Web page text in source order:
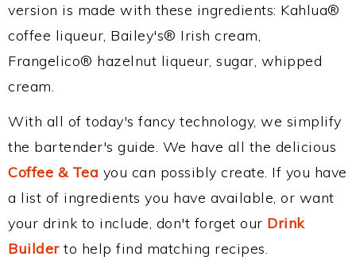
version is made with these ingredients: Kahlua®
coffee liqueur, Bailey's® Irish cream,
Frangelico® hazelnut liqueur, sugar, whipped
cream.
With all of today's fancy technology, we simplify
the bartender's guide. We have all the delicious
Coffee & Tea you can possibly create. If you have
a list of ingredients you have available, or want
your drink to include, don't forget our Drink
Builderto help find matching recipes.